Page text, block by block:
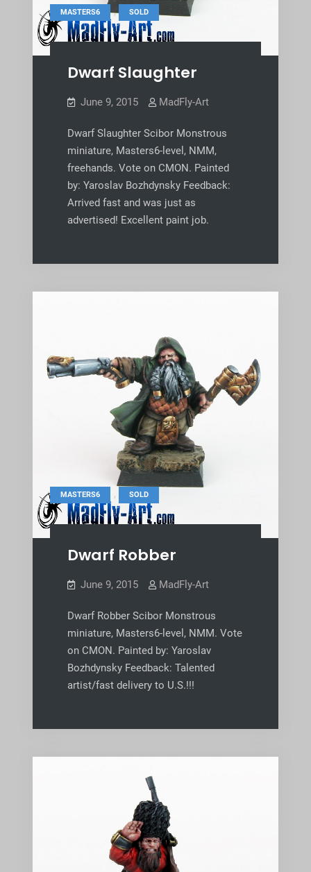
MASTERS6 , SOLD
Dwarf Slaughter
June 9, 2015 MadFly-Art
Dwarf Slaughter Scibor Monstrous
miniature, Masters6-level, NMM,
freehands. Vote on CMON. Painted
by: Yaroslav Bozhdynsky Feedback:
Arrived fast and was just as
advertised! Excellent paint job.
MASTERS6 , SOLD
Dwarf Robber
June 9, 2015 MadFly-Art
Dwarf Robber Scibor Monstrous
miniature, Masters6-level, NMM. Vote
on CMON. Painted by: Yaroslav
Bozhdynsky Feedback: Talented
artist/fast delivery to U.S.!!!